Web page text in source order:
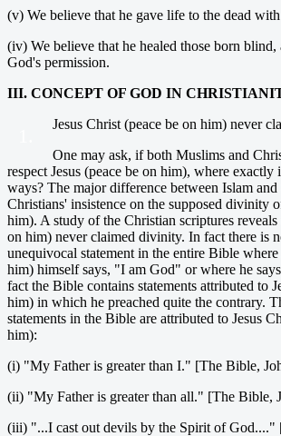
(v) We believe that he gave life to the dead
(iv) We believe that he healed those born blind,
God's permission.
III. CONCEPT OF GOD IN
Jesus Christ (peace be on him) never
One may ask, if both Muslims and
respect Jesus (peace be on him), where exactly
ways? The major difference between Islam
Christians' insistence on the supposed divinity
him). A study of the Christian scriptures reveals
on him) never claimed divinity. In fact there is
unequivocal statement in the entire Bible where
him) himself says, "I am God" or where he
fact the Bible contains statements attributed to
him) in which he preached quite the contrary.
statements in the Bible are attributed to Jesus
him):
(i) "My Father is greater than I." [The Bible,
(ii) "My Father is greater than all." [The Bible,
(iii) "...I cast out devils by the Spirit of